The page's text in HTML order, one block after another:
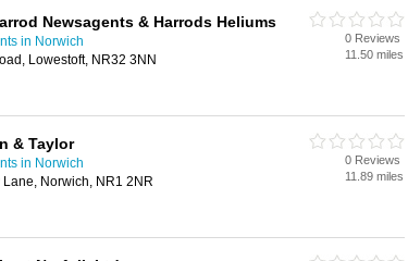
Newsagents & Harrods Heliums
in Norwich
Lowestoft, NR32 3NN
0 Reviews
11.50 miles
& Taylor
in Norwich
Norwich, NR1 2NR
0 Reviews
11.89 miles